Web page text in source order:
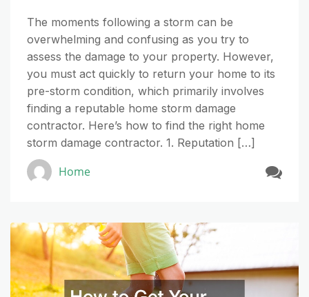
The moments following a storm can be
overwhelming and confusing as you try to
assess the damage to your property. However,
you must act quickly to return your home to its
pre-storm condition, which primarily involves
finding a reputable home storm damage
contractor. Here’s how to find the right home
storm damage contractor. 1. Reputation […]
Home